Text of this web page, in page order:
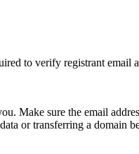
to verify registrant
Make sure the email
or transferring a domain